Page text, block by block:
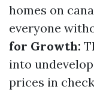
homes on
everyone
for Growth:
into
prices in